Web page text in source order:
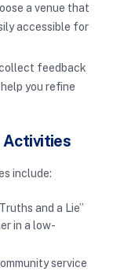
a venue that
accessible for
feedback
you refine
Activities
include:
and a Lie”
in a low-
service